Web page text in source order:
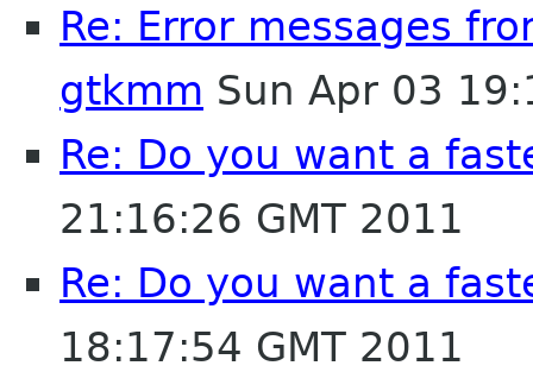
Re: Error messages
gtkmm Sun Apr 03
Re: Do you want a
21:16:26 GMT 2011
Re: Do you want a
18:17:54 GMT 2011